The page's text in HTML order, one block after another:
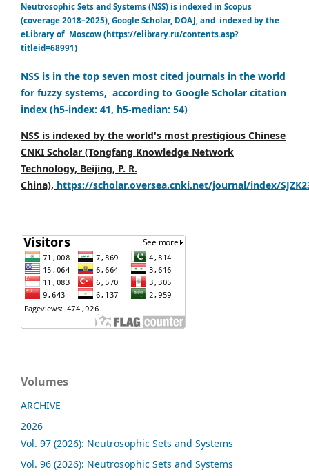
Neutrosophic Sets and Systems (NSS) is indexed in Scopus
(coverage 2018–2025), Google Scholar, DOAJ, and indexed by the
eLibrary of Moscow (https://elibrary.ru/contents.asp?
titleid=68991)
NSS is in the top seven most cited journals in the world
for fuzzy systems, according to Google Scholar citation
index (h5-index: 41, h5-median: 54)
NSS is indexed by the world's most prestigious Chinese
CNKI Scholar (Tongfang Knowledge Network
Technology, Beijing, P. R.
China), https://scholar.oversea.cnki.net/journal/index/
Volumes
ARCHIVE
2026
Vol. 97 (2026): Neutrosophic Sets and Systems
Vol. 96 (2026): Neutrosophic Sets and Systems